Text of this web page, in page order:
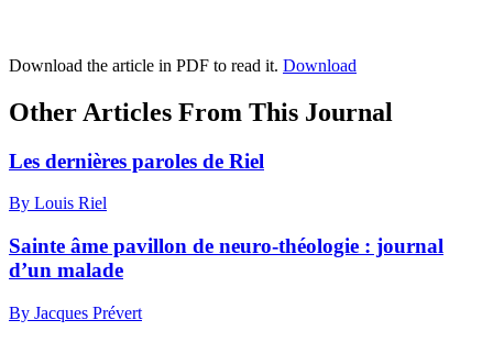
Download the article in PDF to read it. Download
Other Articles From This Journal
Les dernières paroles de Riel
By Louis Riel
Sainte âme pavillon de neuro-théologie : journal
d’un malade
By Jacques Prévert